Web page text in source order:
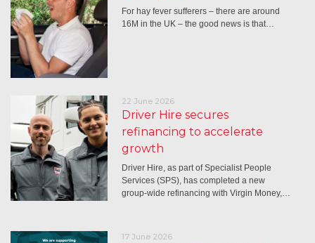
For hay fever sufferers – there are around
16M in the UK – the good news is that…
22 June 2026
Driver Hire secures
refinancing to accelerate
growth
Driver Hire, as part of Specialist People
Services (SPS), has completed a new
group-wide refinancing with Virgin Money,…
17 June 2026